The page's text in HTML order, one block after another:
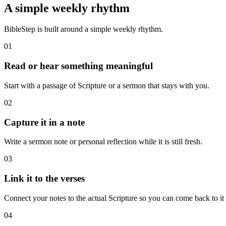
A simple weekly rhythm
BibleStep is built around a simple weekly rhythm.
01
Read or hear something meaningful
Start with a passage of Scripture or a sermon that stays with you.
02
Capture it in a note
Write a sermon note or personal reflection while it is still fresh.
03
Link it to the verses
Connect your notes to the actual Scripture so you can come back to it
04